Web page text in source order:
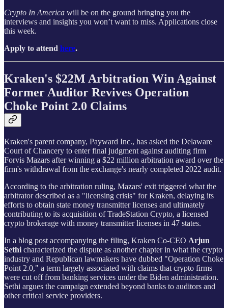
Crypto In America will be on the ground bringing you the
interviews and insights you won’t want to miss. Applications close
this week.
Apply to attend here.
Kraken's $22M Arbitration Win Against
Former Auditor Revives Operation
Choke Point 2.0 Claims
Kraken's parent company, Payward Inc., has asked the Delaware
Court of Chancery to enter final judgment against auditing firm
Forvis Mazars after winning a $22 million arbitration award over the
firm's withdrawal from the exchange's nearly completed 2022 audit.
According to the arbitration ruling, Mazars' exit triggered what the
arbitrator described as a "licensing crisis" for Kraken, delaying its
efforts to obtain state money transmitter licenses and ultimately
contributing to its acquisition of TradeStation Crypto, a licensed
crypto brokerage with money transmitter licenses in 47 states.
In a blog post accompanying the filing, Kraken Co-CEO Arjun
Sethi characterized the dispute as another chapter in what the crypto
industry and Republican lawmakers have dubbed "Operation Choke
Point 2.0," a term largely associated with claims that crypto firms
were cut off from banking services under the Biden administration.
Sethi argues the campaign extended beyond banks to auditors and
other critical service providers.